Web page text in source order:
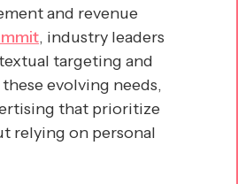
and revenue
, industry leaders
targeting and
evolving needs,
that prioritize
relying on personal